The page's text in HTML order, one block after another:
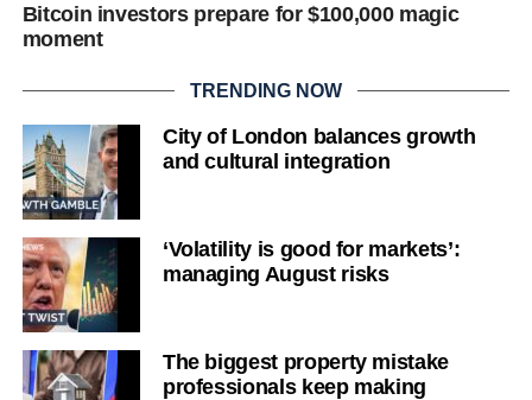
Bitcoin investors prepare for $100,000 magic
moment
TRENDING NOW
City of London balances growth
and cultural integration
‘Volatility is good for markets’:
managing August risks
The biggest property mistake
professionals keep making